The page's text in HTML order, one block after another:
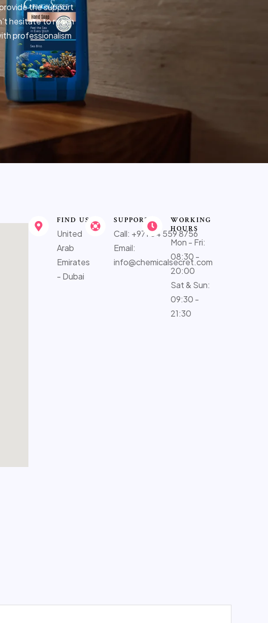
the support
hesitate to reach
professionalism
FIND US
United
Arab
Emirates
- Dubai
SUPPORT
Call: +971 54 559 8756
Email:
info@chemicalsecret.com
WORKING
HOURS
Mon - Fri:
08:30 -
20:00
Sat & Sun:
09:30 -
21:30